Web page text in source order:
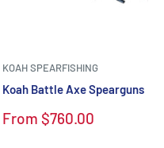
KOAH SPEARFISHING
Koah Battle Axe Spearguns
Sale
From $760.00